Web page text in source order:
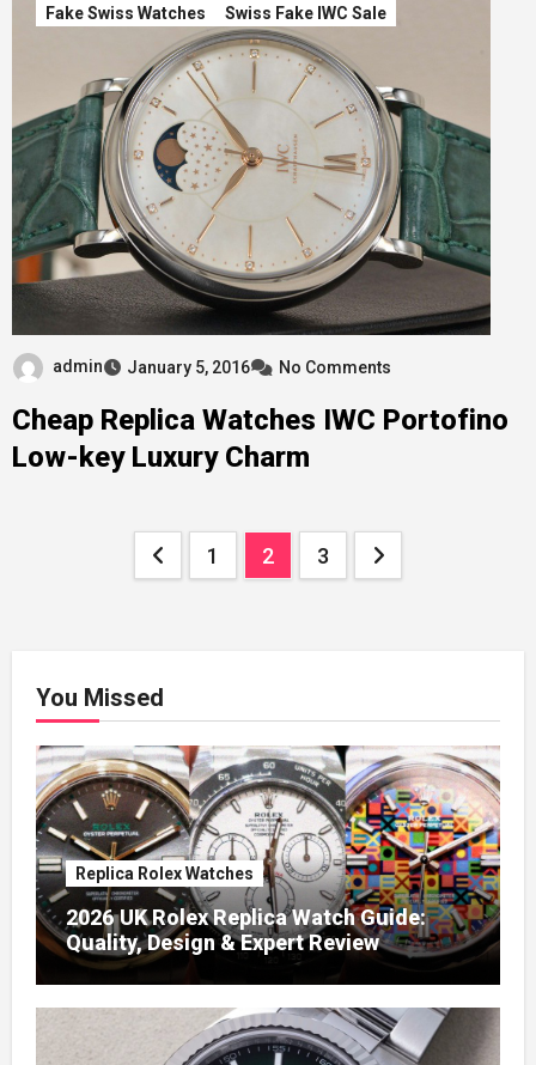
Fake Swiss Watches Swiss Fake IWC Sale
admin January 5, 2016 No Comments
Cheap Replica Watches IWC Portofino
Low-key Luxury Charm
1 2 3
You Missed
Replica Rolex Watches
2026 UK Rolex Replica Watch Guide:
Quality, Design & Expert Review